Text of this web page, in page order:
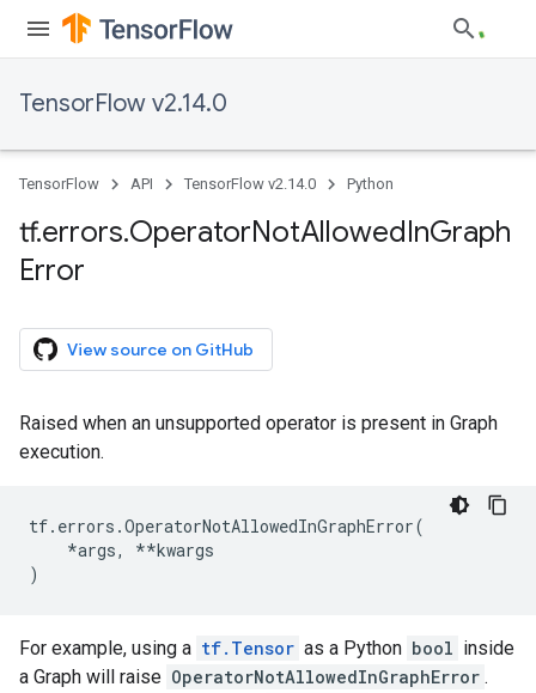
TensorFlow v2.14.0
TensorFlow API TensorFlow v2.14.0 Python
tf.errors.OperatorNotAllowedInGraph
Error
View source on GitHub
Raised when an unsupported operator is present in Graph
execution.
tf. errors .OperatorNotAllowedInGraphError(
*args, **kwargs
)
For example, using a tf.Tensor as a Python bool inside
a Graph will raise OperatorNotAllowedInGraphError .